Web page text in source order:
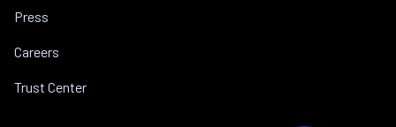
Press
Careers
Trust Center